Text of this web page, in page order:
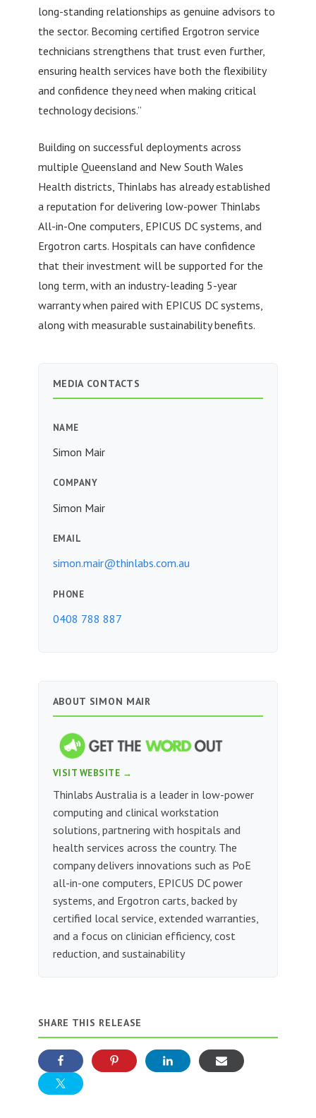
long-standing relationships as genuine advisors to
the sector. Becoming certified Ergotron service
technicians strengthens that trust even further,
ensuring health services have both the flexibility
and confidence they need when making critical
technology decisions.”
Building on successful deployments across
multiple Queensland and New South Wales
Health districts, Thinlabs has already established
a reputation for delivering low-power Thinlabs
All-in-One computers, EPICUS DC systems, and
Ergotron carts. Hospitals can have confidence
that their investment will be supported for the
long term, with an industry-leading 5-year
warranty when paired with EPICUS DC systems,
along with measurable sustainability benefits.
MEDIA CONTACTS
NAME
Simon Mair
COMPANY
Simon Mair
EMAIL
simon.mair@thinlabs.com.au
PHONE
0408 788 887
ABOUT SIMON MAIR
VISIT WEBSITE →
Thinlabs Australia is a leader in low-power
computing and clinical workstation
solutions, partnering with hospitals and
health services across the country. The
company delivers innovations such as PoE
all-in-one computers, EPICUS DC power
systems, and Ergotron carts, backed by
certified local service, extended warranties,
and a focus on clinician efficiency, cost
reduction, and sustainability
SHARE THIS RELEASE